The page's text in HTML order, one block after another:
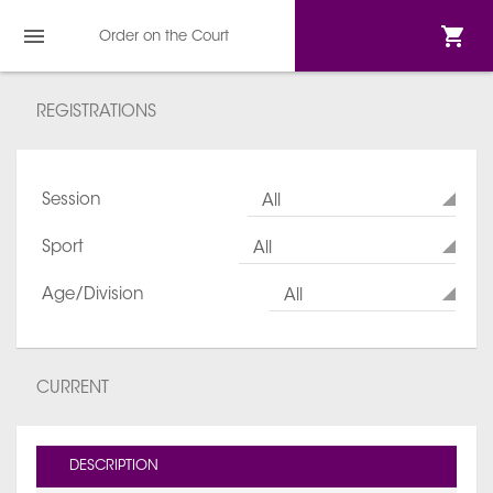
Order on the Court
REGISTRATIONS
Session All
Sport All
Age/Division All
CURRENT
DESCRIPTION